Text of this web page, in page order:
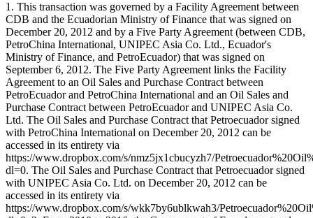
1. This transaction was governed by a Facility Agreement between
CDB and the Ecuadorian Ministry of Finance that was signed on
December 20, 2012 and by a Five Party Agreement (between CDB,
PetroChina International, UNIPEC Asia Co. Ltd., Ecuador's
Ministry of Finance, and PetroEcuador) that was signed on
September 6, 2012. The Five Party Agreement links the Facility
Agreement to an Oil Sales and Purchase Contract between
PetroEcuador and PetroChina International and an Oil Sales and
Purchase Contract between PetroEcuador and UNIPEC Asia Co.
Ltd. The Oil Sales and Purchase Contract that Petroecuador signed
with PetroChina International on December 20, 2012 can be
accessed in its entirety via
https://www.dropbox.com/s/nmz5jx1cbucyzh7/
dl=0. The Oil Sales and Purchase Contract that Petroecuador signed
with UNIPEC Asia Co. Ltd. on December 20, 2012 can be
accessed in its entirety via
https://www.dropbox.com/s/wkk7by6ublkwah3/